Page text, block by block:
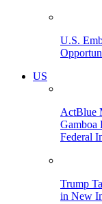
U.S.
US
ActBlue
Gamboa
Federal
Trump
in New